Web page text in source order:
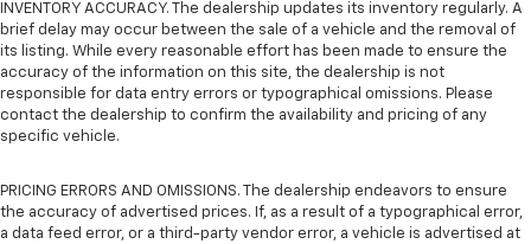
INVENTORY ACCURACY. The dealership updates its inventory regularly. A
brief delay may occur between the sale of a vehicle and the removal of
its listing. While every reasonable effort has been made to ensure the
accuracy of the information on this site, the dealership is not
responsible for data entry errors or typographical omissions. Please
contact the dealership to confirm the availability and pricing of any
specific vehicle.
PRICING ERRORS AND OMISSIONS. The dealership endeavors to ensure
the accuracy of advertised prices. If, as a result of a typographical error,
a data feed error, or a third-party vendor error, a vehicle is advertised at